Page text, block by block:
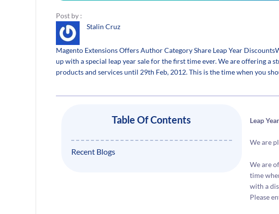
Post by :
Stalin Cruz
Magento Extensions Offers Author Category Share Leap Year
up with a special leap year sale for the first time ever. We are offering a
products and services until 29th Feb, 2012. This is the time when you
Table Of Contents
Recent Blogs
Leap
We are
We are
time
with a
Please